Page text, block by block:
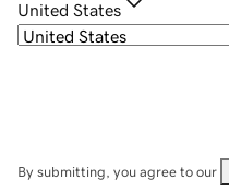
United States
By submitting, you agree to our